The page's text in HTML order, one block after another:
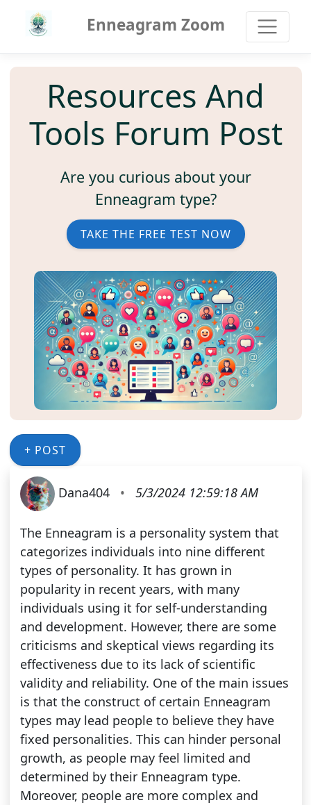
Enneagram Zoom
Resources And
Tools Forum Post
Are you curious about your
Enneagram type?
TAKE THE FREE TEST NOW
+ POST
Dana404 • 5/3/2024 12:59:18 AM
The Enneagram is a personality system that
categorizes individuals into nine different
types of personality. It has grown in
popularity in recent years, with many
individuals using it for self-understanding
and development. However, there are some
criticisms and skeptical views regarding its
effectiveness due to its lack of scientific
validity and reliability. One of the main issues
is that the construct of certain Enneagram
types may lead people to believe they have
fixed personalities. This can hinder personal
growth, as people may feel limited and
determined by their Enneagram type.
Moreover, people are more complex and